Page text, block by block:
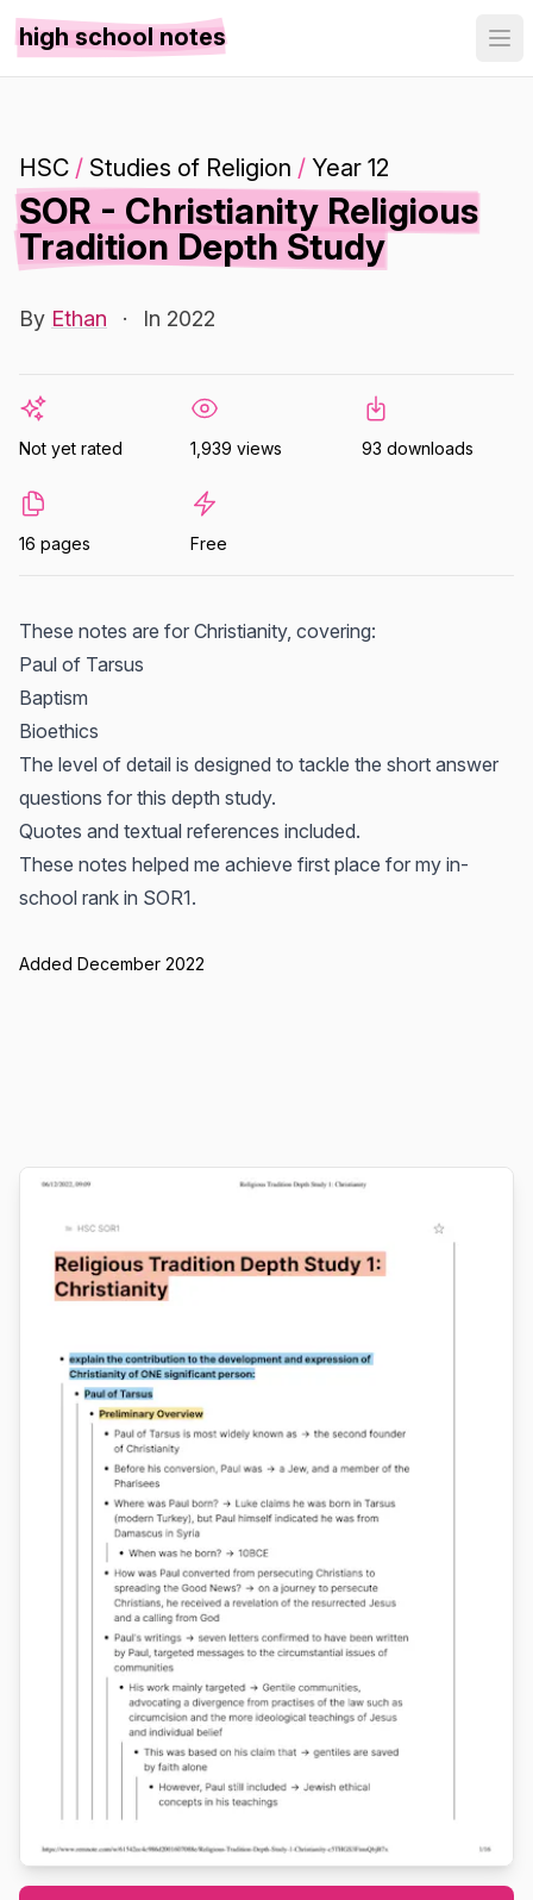
high school notes
HSC / Studies of Religion / Year 12
SOR - Christianity Religious
Tradition Depth Study
By Ethan · In 2022
Not yet rated 1,939 views 93 downloads
16 pages Free
These notes are for Christianity, covering:
Paul of Tarsus
Baptism
Bioethics
The level of detail is designed to tackle the short answer
questions for this depth study.
Quotes and textual references included.
These notes helped me achieve first place for my in-
school rank in SOR1.
Added December 2022